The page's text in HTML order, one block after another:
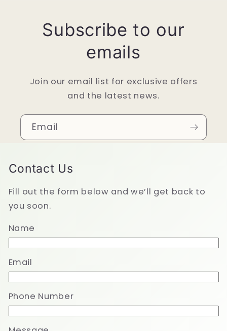
Subscribe to our
emails
Join our email list for exclusive offers
and the latest news.
Email
Contact Us
Fill out the form below and we’ll get back to
you soon.
Name
Email
Phone Number